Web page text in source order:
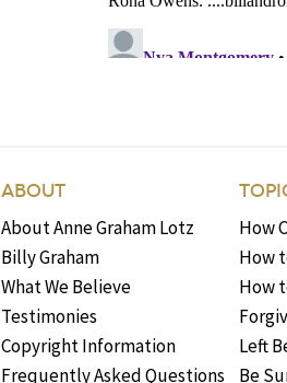
ABOUT
About Anne Graham Lotz
Billy Graham
What We Believe
Testimonies
Copyright Information
Frequently Asked Questions
How
How
How
Left
Be